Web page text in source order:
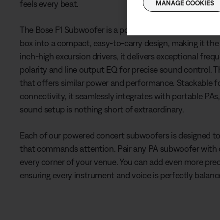
feels every beat.
The Bose F1 Subwoofer is a powerhouse with 1,000
box into a compact, easy-to-carry design, making it
inch-high excursion drivers, it delivers exceptional
polarity and line output EQ for precise sound control.
that offers similar power and performance. Stackable
connectivity, it seamlessly integrates with portable
sound setup is nothing short of extraordinary.
Each of our powered concert subwoofers is designed
that commands attention. Pair any PA subwoofer with
every corner of your venue. You can add even more
ensuring every instrument and voice is perfectly
MANAGE COOKIES